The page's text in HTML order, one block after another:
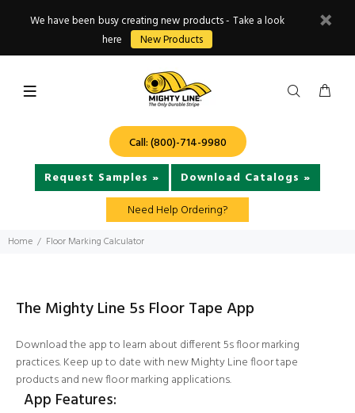
We have been busy creating new products - Take a look
here
New Products
Call: (800)-714-9980
Request Samples »
Download Catalogs »
Need Help Ordering?
Home Floor Marking Calculator
The Mighty Line 5s Floor Tape App
Download the app to learn about different 5s floor marking
practices. Keep up to date with new Mighty Line floor tape
products and new floor marking applications.
App Features: